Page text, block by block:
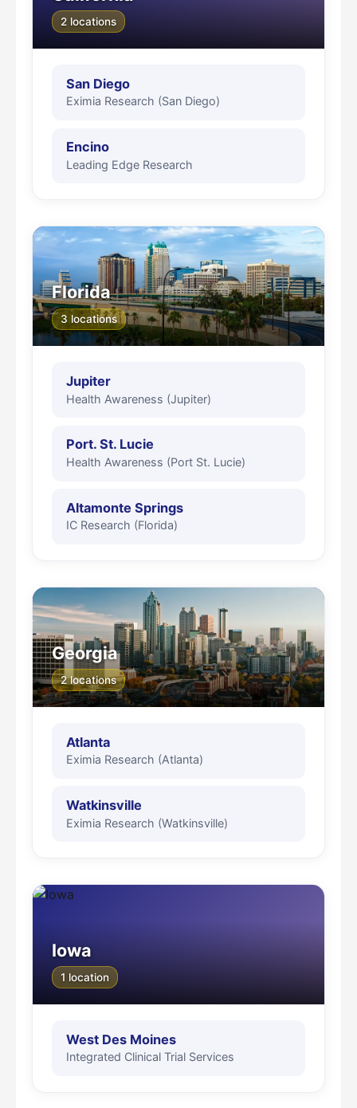
2 locations
San Diego
Eximia Research (San Diego)
Encino
Leading Edge Research
Florida
3 locations
Jupiter
Health Awareness (Jupiter)
Port. St. Lucie
Health Awareness (Port St. Lucie)
Altamonte Springs
IC Research (Florida)
Georgia
2 locations
Atlanta
Eximia Research (Atlanta)
Watkinsville
Eximia Research (Watkinsville)
Iowa
1 location
West Des Moines
Integrated Clinical Trial Services